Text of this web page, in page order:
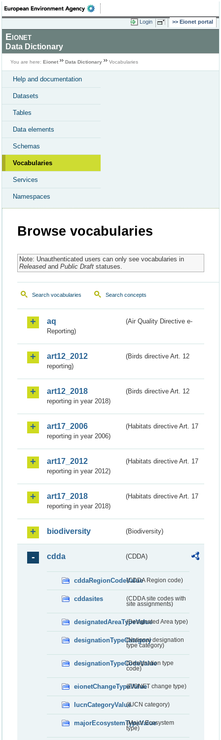
Login Eionet portal
Eionet
Data Dictionary
You are here: Eionet Data Dictionary Vocabularies
Help and documentation
Datasets
Tables
Data elements
Schemas
Vocabularies
Services
Namespaces
Browse vocabularies
Note: Unauthenticated users can only see vocabularies in
Releasedand Public Draftstatuses.
Search vocabularies Search concepts
aq
(Air Quality Directive e-
Reporting)
art12_2012
(Birds directive Art. 12
reporting)
art12_2018
(Birds directive Art. 12
reporting in year 2018)
art17_2006
(Habitats directive Art. 17
reporting in year 2006)
art17_2012
(Habitats directive Art. 17
reporting in year 2012)
art17_2018
(Habitats directive Art. 17
reporting in year 2018)
biodiversity (Biodiversity)
cdda (CDDA)
cddaRegionCodeValue(CDDA Region code)
cddasites
(CDDA site codes with
site assignments)
designatedAreaTypeValue(Designated Area type)
designationTypeCategory(National designation
type category)
designationTypeCodeValue
(Designation type
code)
eionetChangeTypeValue(EIONET change type)
IucnCategoryValue(IUCN category)
majorEcosystemTypeValue
(Major Ecosystem
type)